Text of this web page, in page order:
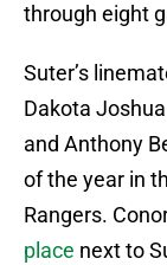
through eight
Suter’s
Dakota
and Anthony
of the year in
Rangers.
place next to